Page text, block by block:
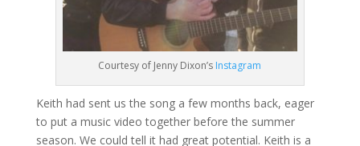
Courtesy of Jenny Dixon’s Instagram
Keith had sent us the song a few months back, eager
to put a music video together before the summer
season. We could tell it had great potential. Keith is a